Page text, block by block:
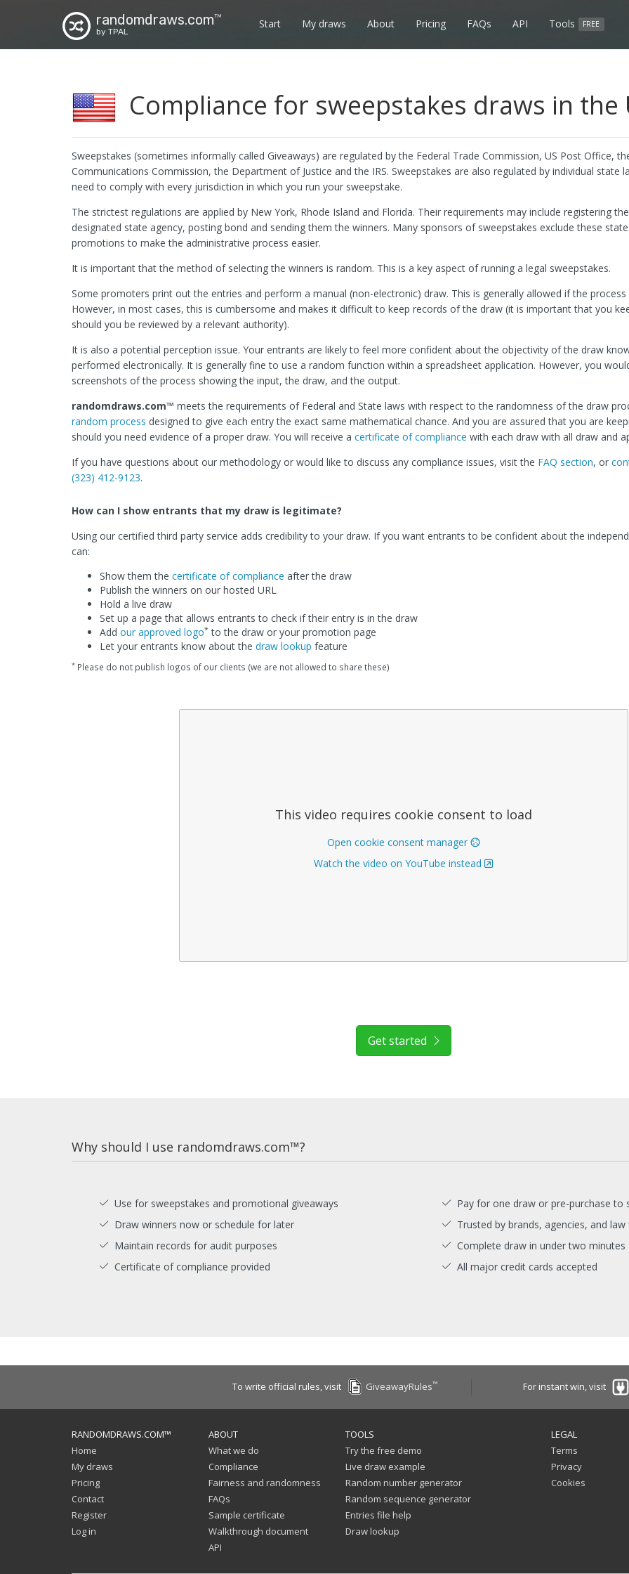
randomdraws.comTM
by TPAL
Start My draws About Pricing FAQs API Tools FREE
Compliance for sweepstakes draws in the
Sweepstakes (sometimes informally called Giveaways) are regulated by the Federal Trade Commission, US Post Office,
Communications Commission, the Department of Justice and the IRS. Sweepstakes are also regulated by individual state
need to comply with every jurisdiction in which you run your sweepstake.
The strictest regulations are applied by New York, Rhode Island and Florida. Their requirements may include registering
designated state agency, posting bond and sending them the winners. Many sponsors of sweepstakes exclude these
promotions to make the administrative process easier.
It is important that the method of selecting the winners is random. This is a key aspect of running a legal sweepstakes.
Some promoters print out the entries and perform a manual (non-electronic) draw. This is generally allowed if the
However, in most cases, this is cumbersome and makes it difficult to keep records of the draw (it is important that you
should you be reviewed by a relevant authority).
It is also a potential perception issue. Your entrants are likely to feel more confident about the objectivity of the draw
performed electronically. It is generally fine to use a random function within a spreadsheet application. However, you
screenshots of the process showing the input, the draw, and the output.
randomdraws.com™ meets the requirements of Federal and State laws with respect to the randomness of the draw
random process designed to give each entry the exact same mathematical chance. And you are assured that you are
should you need evidence of a proper draw. You will receive a certificate of compliance with each draw with all draw and
If you have questions about our methodology or would like to discuss any compliance issues, visit the FAQ section, or
(323) 412-9123.
How can I show entrants that my draw is legitimate?
Using our certified third party service adds credibility to your draw. If you want entrants to be confident about the
can:
Show them the certificate of compliance after the draw
Publish the winners on our hosted URL
Hold a live draw
Set up a page that allows entrants to check if their entry is in the draw
Add our approved logo* to the draw or your promotion page
Let your entrants know about the draw lookup feature
* Please do not publish logos of our clients (we are not allowed to share these)
This video requires cookie consent to load
Open cookie consent manager
Watch the video on YouTube instead
Get started
Why should I use randomdraws.com™?
Use for sweepstakes and promotional giveaways
Draw winners now or schedule for later
Maintain records for audit purposes
Certificate of compliance provided
Pay for one draw or pre-purchase to
Trusted by brands, agencies, and law
Complete draw in under two minutes
All major credit cards accepted
To write official rules, visit GiveawayRules™ For instant win, visit
RANDOMDRAWS.COM™
Home
My draws
Pricing
Contact
Register
Log in
ABOUT
What we do
Compliance
Fairness and randomness
FAQs
Sample certificate
Walkthrough document
API
TOOLS
Try the free demo
Live draw example
Random number generator
Random sequence generator
Entries file help
Draw lookup
LEGAL
Terms
Privacy
Cookies